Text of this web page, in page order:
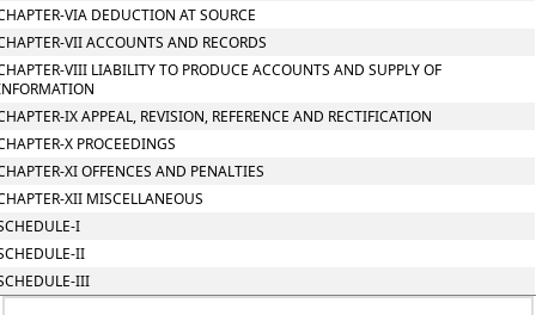
VIA DEDUCTION AT SOURCE
VII ACCOUNTS AND RECORDS
VIII LIABILITY TO PRODUCE ACCOUNTS AND SUPPLY OF
IX APPEAL, REVISION, REFERENCE AND RECTIFICATION
X PROCEEDINGS
XI OFFENCES AND PENALTIES
XII MISCELLANEOUS
I
II
III